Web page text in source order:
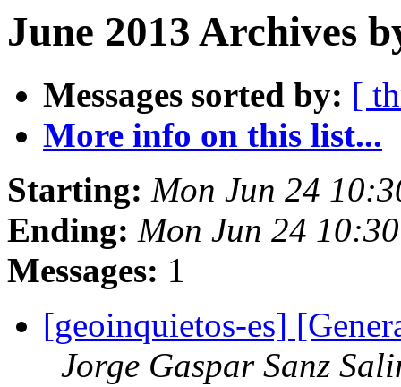
June 2013 Archives
Messages sorted by: [
More info on this list...
Starting: Mon Jun 24
Ending: Mon Jun 24
Messages: 1
[geoinquietos-es]
Jorge Gaspar Sanz